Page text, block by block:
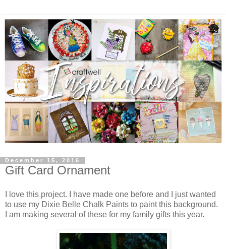
December 15, 2016
Gift Card Ornament
I love this project. I have made one before and I just wanted
to use my Dixie Belle Chalk Paints to paint this background.
I am making several of these for my family gifts this year.